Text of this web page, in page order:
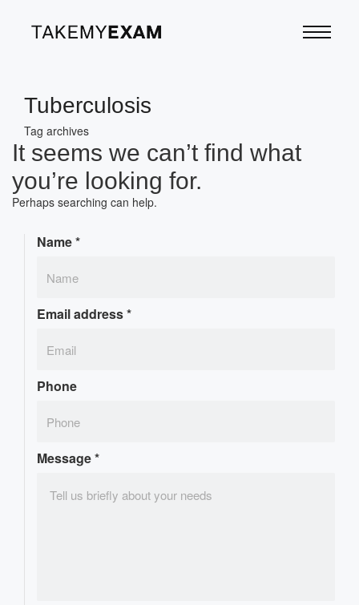
Tuberculosis
Tag archives
It seems we can’t find what
you’re looking for.
Perhaps searching can help.
Name*
Email address*
Phone
Message*